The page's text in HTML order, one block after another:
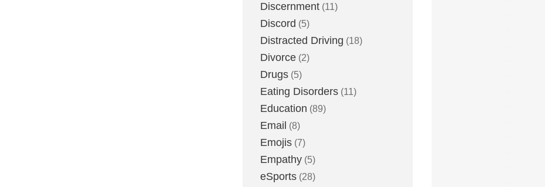
Discernment (11)
Discord (5)
Distracted Driving (18)
Divorce (2)
Drugs (5)
Eating Disorders (11)
Education (89)
Email (8)
Emojis (7)
Empathy (5)
eSports (28)